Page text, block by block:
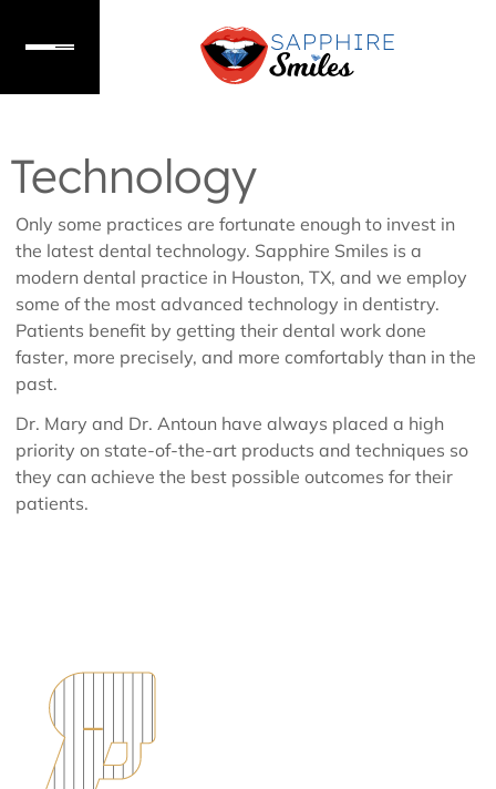
Technology
Only some practices are fortunate enough to invest in
the latest dental technology. Sapphire Smiles is a
modern dental practice in Houston, TX, and we employ
some of the most advanced technology in dentistry.
Patients benefit by getting their dental work done
faster, more precisely, and more comfortably than in the
past.
Dr. Mary and Dr. Antoun have always placed a high
priority on state-of-the-art products and techniques so
they can achieve the best possible outcomes for their
patients.